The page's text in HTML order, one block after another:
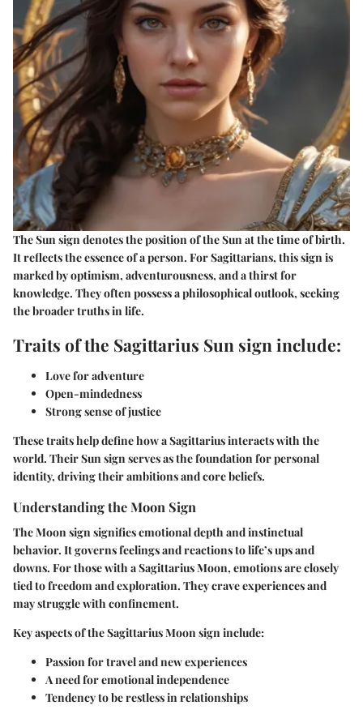
The Sun sign denotes the position of the Sun at the time of birth.
It reflects the essence of a person. For Sagittarians, this sign is
marked by optimism, adventurousness, and a thirst for
knowledge. They often possess a philosophical outlook, seeking
the broader truths in life.
Traits of the Sagittarius Sun sign include:
Love for adventure
Open-mindedness
Strong sense of justice
These traits help define how a Sagittarius interacts with the
world. Their Sun sign serves as the foundation for personal
identity, driving their ambitions and core beliefs.
Understanding the Moon Sign
The Moon sign signifies emotional depth and instinctual
behavior. It governs feelings and reactions to life’s ups and
downs. For those with a Sagittarius Moon, emotions are closely
tied to freedom and exploration. They crave experiences and
may struggle with confinement.
Key aspects of the Sagittarius Moon sign include:
Passion for travel and new experiences
A need for emotional independence
Tendency to be restless in relationships